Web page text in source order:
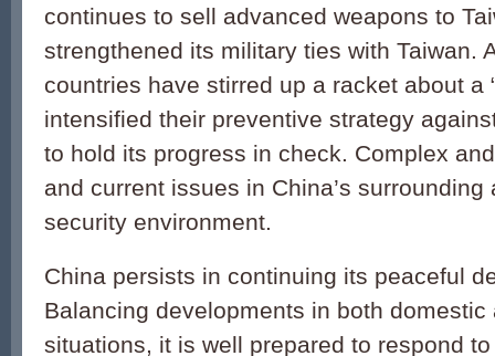
continues to sell advanced weapons to
strengthened its military ties with Taiwan.
countries have stirred up a racket about a
intensified their preventive strategy
to hold its progress in check. Complex
and current issues in China’s
security environment.
China persists in continuing its peaceful
Balancing developments in both domestic
situations, it is well prepared to respond